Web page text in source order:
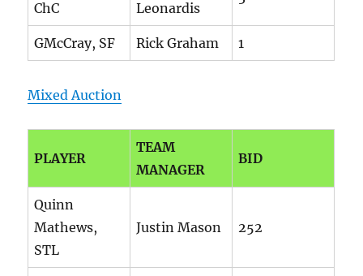
ChC
Leonardis
GMcCray, SF Rick Graham 1
Mixed Auction
PLAYER
TEAM
MANAGER
BID
Quinn
Mathews,
STL
Justin Mason 252